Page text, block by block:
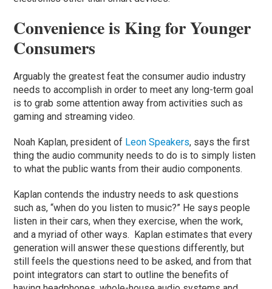
Convenience is King for Younger
Consumers
Arguably the greatest feat the consumer audio industry
needs to accomplish in order to meet any long-term goal
is to grab some attention away from activities such as
gaming and streaming video.
Noah Kaplan, president of Leon Speakers, says the first
thing the audio community needs to do is to simply listen
to what the public wants from their audio components.
Kaplan contends the industry needs to ask questions
such as, “when do you listen to music?” He says people
listen in their cars, when they exercise, when the work,
and a myriad of other ways. Kaplan estimates that every
generation will answer these questions differently, but
still feels the questions need to be asked, and from that
point integrators can start to outline the benefits of